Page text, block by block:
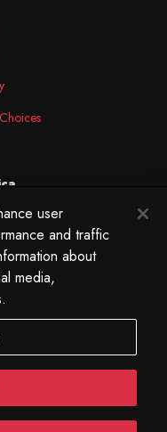
user
and traffic
about
media,